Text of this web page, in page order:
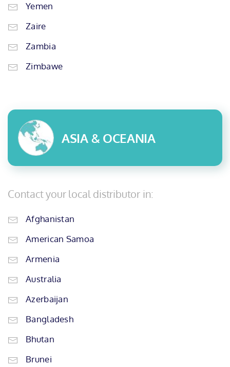
Yemen
Zaire
Zambia
Zimbawe
ASIA & OCEANIA
Contact your local distributor in:
Afghanistan
American Samoa
Armenia
Australia
Azerbaijan
Bangladesh
Bhutan
Brunei